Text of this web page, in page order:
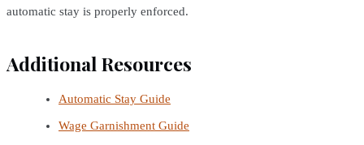
automatic stay is properly enforced.
Additional Resources
Automatic Stay Guide
Wage Garnishment Guide